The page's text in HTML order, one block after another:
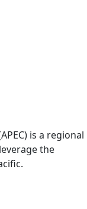
is a regional
the